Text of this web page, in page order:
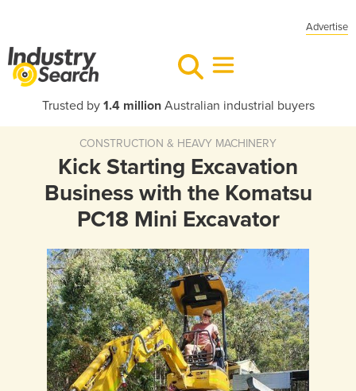
Advertise
Trusted by 1.4 millionAustralian industrial buyers
CONSTRUCTION & HEAVY MACHINERY
Kick Starting Excavation
Business with the Komatsu
PC18 Mini Excavator